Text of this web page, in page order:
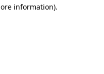
information).